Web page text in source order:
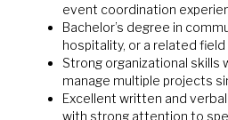
event coordination
Bachelor’s degree in
hospitality, or a related
Strong organizational skills
manage multiple projects
Excellent written and
with strong attention to